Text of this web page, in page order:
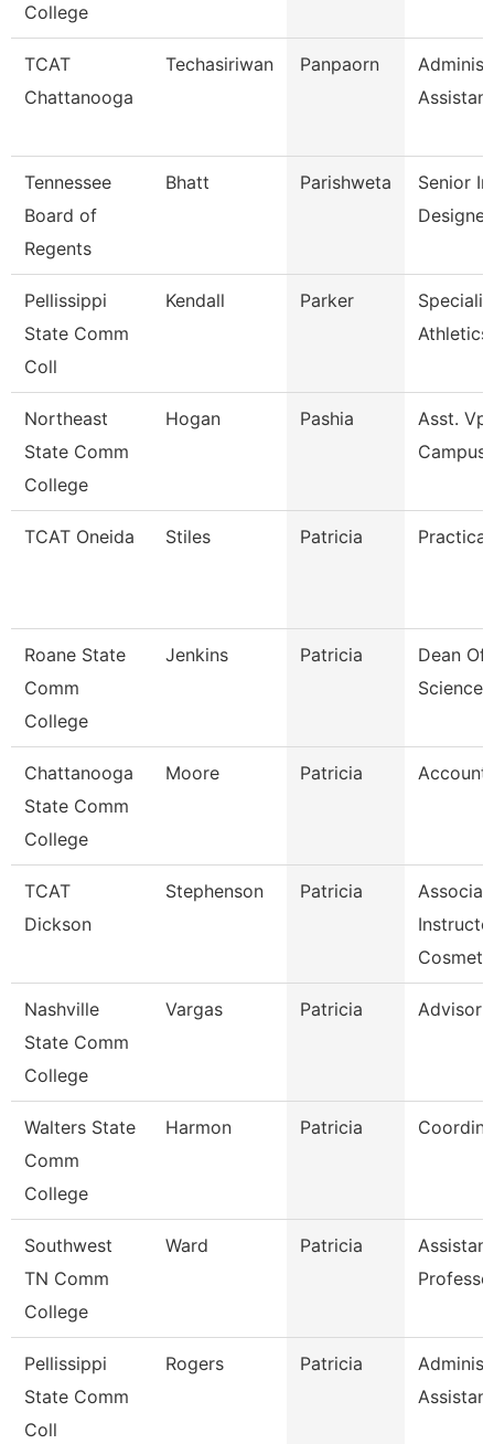
College
TCAT
Chattanooga
Techasiriwan Panpaorn
Tennessee
Board of
Regents
Bhatt Parishweta
Senior
Designer
Pellissippi
State Comm
Coll
Kendall Parker
Athletics
Northeast
State Comm
College
Hogan Pashia
Asst.
Campus
TCAT Oneida Stiles Patricia
Roane State
Comm
College
Jenkins Patricia
Dean Of
Sciences
Chattanooga
State Comm
College
Moore Patricia
TCAT
Dickson
Stephenson Patricia
Nashville
State Comm
College
Vargas Patricia Advisor
Walters State
Comm
College
Harmon Patricia
Southwest
TN Comm
College
Ward Patricia
Assistant
Pellissippi
State Comm
Coll
Rogers Patricia